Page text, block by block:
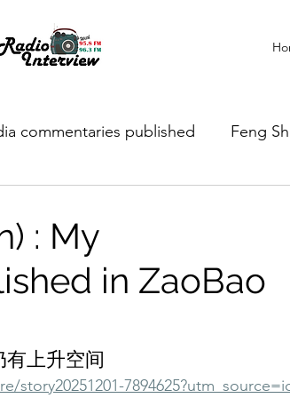
commentaries published Feng
: My
in ZaoBao
有上升空间